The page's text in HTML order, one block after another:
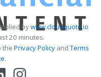
bywww.cloudquote.io
20 minutes.
the Privacy PolicyandTerms
.